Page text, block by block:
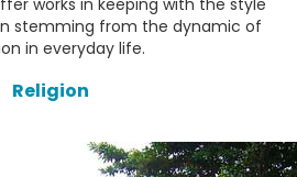
works in keeping with the style
stemming from the dynamic of
in everyday life.
Religion